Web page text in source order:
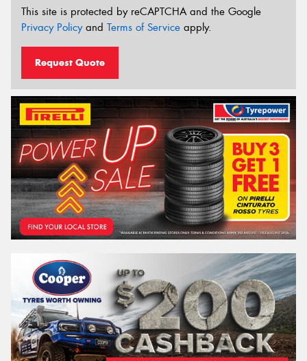
This site is protected by reCAPTCHA and the Google
Privacy Policyand Terms of Service apply.
Request Quote